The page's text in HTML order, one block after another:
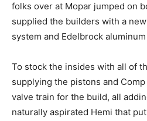
folks over at Mopar jumped on
supplied the builders with a
system and Edelbrock
To stock the insides with all of
supplying the pistons and
valve train for the build, all
naturally aspirated Hemi that